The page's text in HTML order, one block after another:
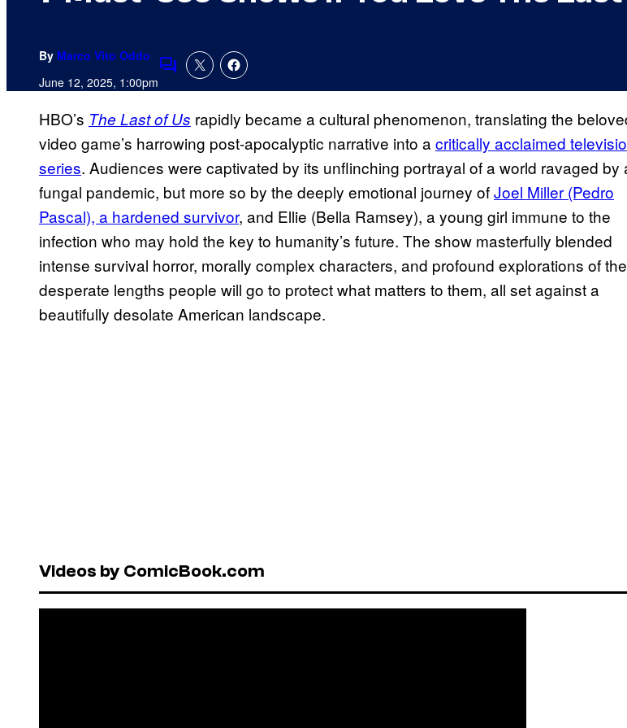
By Marco Vito Oddo
June 12, 2025, 1:00pmComments
HBO’s The Last of Us rapidly became a cultural phenomenon, translating the
video game’s harrowing post-apocalyptic narrative into a critically acclaimed
series. Audiences were captivated by its unflinching portrayal of a world ravaged by
fungal pandemic, but more so by the deeply emotional journey ofJoel Miller (Pedro
Pascal), a hardened survivor, and Ellie (Bella Ramsey), a young girl immune to the
infection who may hold the key to humanity’s future. The show masterfully blended
intense survival horror, morally complex characters, and profound explorations of the
desperate lengths people will go to protect what matters to them, all set against a
beautifully desolate American landscape.
Videos by ComicBook.com